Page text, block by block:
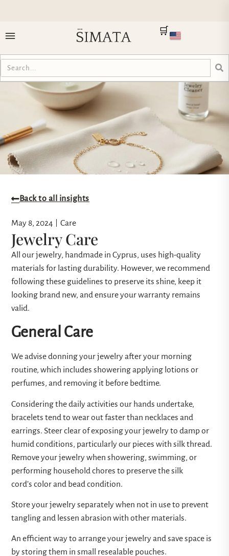
🛒
Back to all insights
May 8, 2024 Care
Jewelry Care
All our jewelry, handmade in Cyprus, uses high-quality
materials for lasting durability. However, we recommend
following these guidelines to preserve its shine, keep it
looking brand new, and ensure your warranty remains
valid.
General Care
We advise donning your jewelry after your morning
routine, which includes showering applying lotions or
perfumes, and removing it before bedtime.
Considering the daily activities our hands undertake,
bracelets tend to wear out faster than necklaces and
earrings. Steer clear of exposing your jewelry to damp or
humid conditions, particularly our pieces with silk thread.
Remove your jewelry when showering, swimming, or
performing household chores to preserve the silk
cord’s color and bead condition.
Store your jewelry separately when not in use to prevent
tangling and lessen abrasion with other materials.
An efficient way to arrange your jewelry and save space is
by storing them in small resealable pouches.